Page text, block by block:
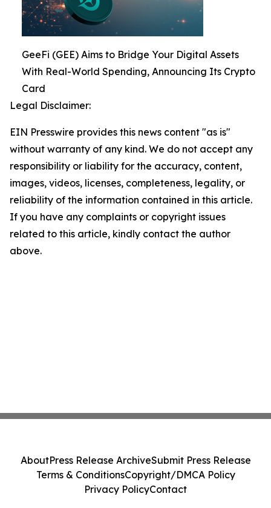
GeeFi (GEE) Aims to Bridge Your Digital Assets
With Real-World Spending, Announcing Its Crypto
Card
Legal Disclaimer:
EIN Presswire provides this news content "as is"
without warranty of any kind. We do not accept any
responsibility or liability for the accuracy, content,
images, videos, licenses, completeness, legality, or
reliability of the information contained in this article.
If you have any complaints or copyright issues
related to this article, kindly contact the author
above.
AboutPress Release ArchiveSubmit Press Release
Terms & ConditionsCopyright/DMCA Policy
Privacy PolicyContact